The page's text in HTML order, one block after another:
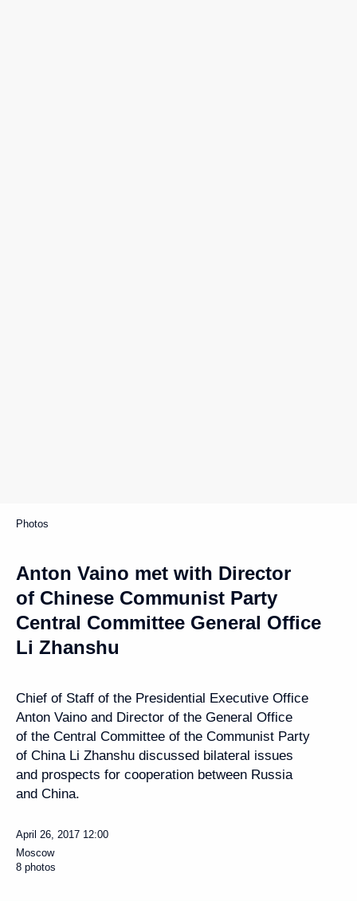
Photos
Anton Vaino met with Director
of Chinese Communist Party
Central Committee General Office
Li Zhanshu
Chief of Staff of the Presidential Executive Office
Anton Vaino and Director of the General Office
of the Central Committee of the Communist Party
of China Li Zhanshu discussed bilateral issues
and prospects for cooperation between Russia
and China.
April 26, 2017 12:00
Moscow
8 photos